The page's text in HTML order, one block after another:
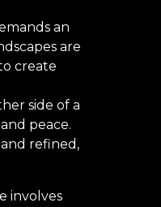
an
are
create
side of a
peace.
refined,
involves